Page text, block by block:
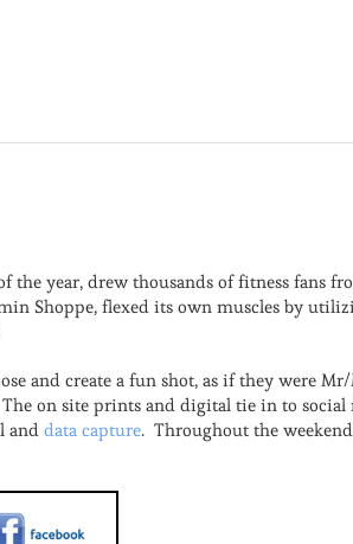
year, drew thousands of fitness fans
Shoppe, flexed its own muscles by
and create a fun shot, as if they were
on site prints and digital tie in to
and data capture. Throughout the